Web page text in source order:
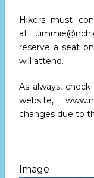
Hikers must
at
reserve a seat
will attend.
As always,
website,
changes due to
Image